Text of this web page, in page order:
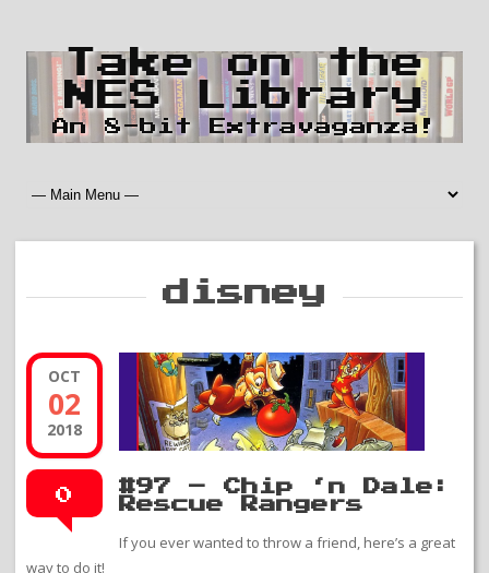
Take on the
NES Library
An 8-bit Extravaganza!
disney
OCT
02
2018
0
#97 – Chip ‘n Dale:
Rescue Rangers
If you ever wanted to throw a friend, here’s a great
way to do it!